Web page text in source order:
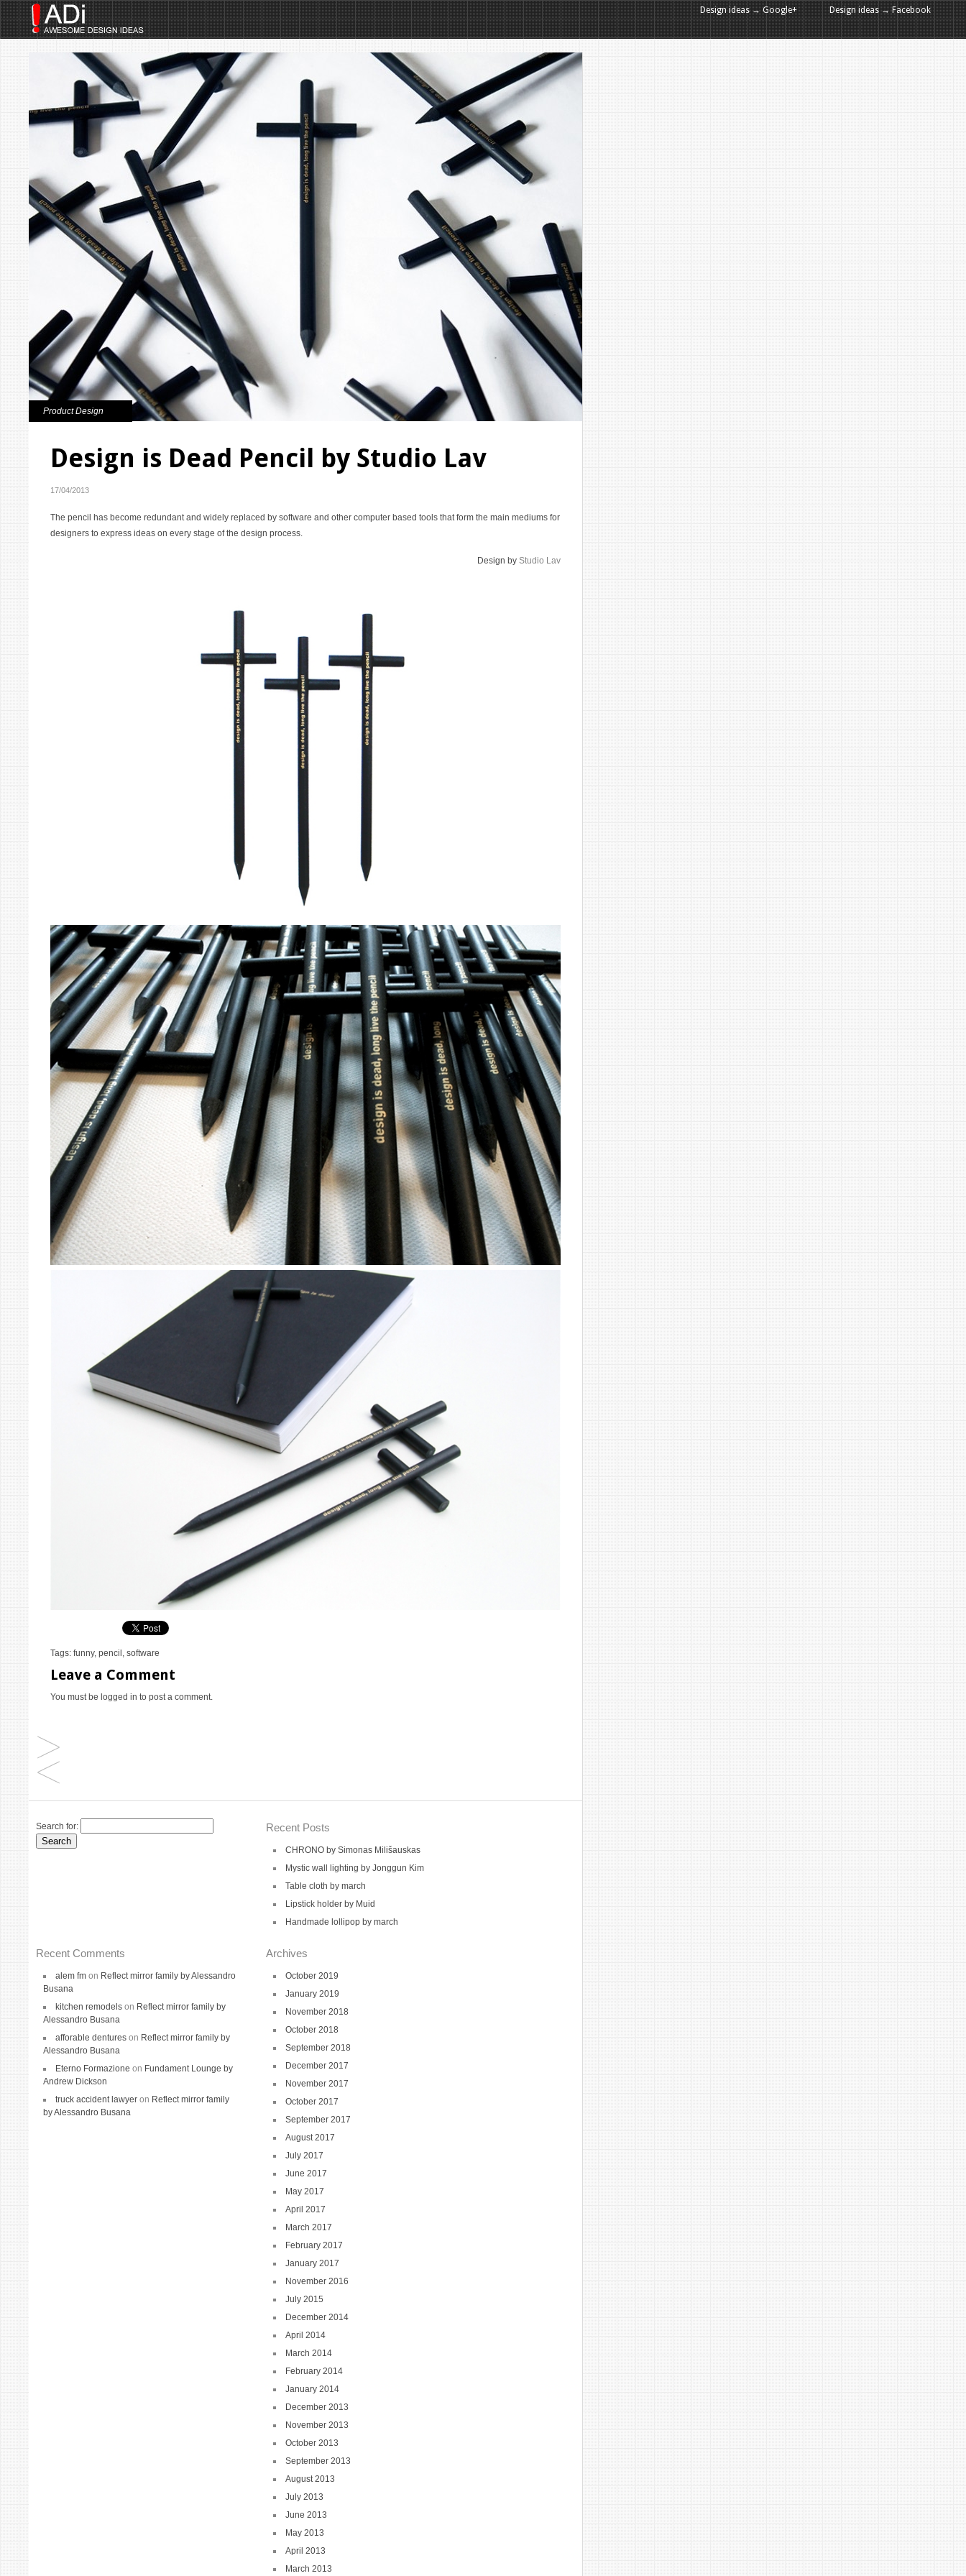
Product Design
Design is Dead Pencil by Studio Lav
17/04/2013
The pencil has become redundant and widely replaced by software and other computer based tools that form the main mediums for
designers to express ideas on every stage of the design process.
Design by Studio Lav
Tags:funny,pencil ,software
Leave a Comment
You must be logged in to post a comment.
Search for: Recent Posts
CHRONO by Simonas Milišauskas
Mystic wall lighting by Jonggun Kim
Table cloth by march
Lipstick holder by Muid
Handmade lollipop by march
Recent Comments
alem fm on Reflect mirror family by Alessandro
Busana
kitchen remodels on Reflect mirror family by
Alessandro Busana
afforable dentures on Reflect mirror family by
Alessandro Busana
Eterno Formazione on Fundament Lounge by
Andrew Dickson
truck accident lawyer on Reflect mirror family
by Alessandro Busana
Archives
October 2019
January 2019
November 2018
October 2018
September 2018
December 2017
November 2017
October 2017
September 2017
August 2017
July 2017
June 2017
May 2017
April 2017
March 2017
February 2017
January 2017
November 2016
July 2015
December 2014
April 2014
March 2014
February 2014
January 2014
December 2013
November 2013
October 2013
September 2013
August 2013
July 2013
June 2013
May 2013
April 2013
March 2013
Design ideas → Facebook
Design ideas → Google+